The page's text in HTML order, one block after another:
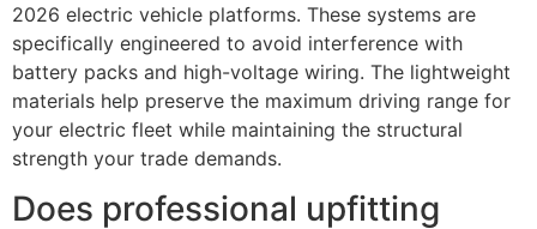
2026 electric vehicle platforms. These systems are
specifically engineered to avoid interference with
battery packs and high-voltage wiring. The lightweight
materials help preserve the maximum driving range for
your electric fleet while maintaining the structural
strength your trade demands.
Does professional upfitting